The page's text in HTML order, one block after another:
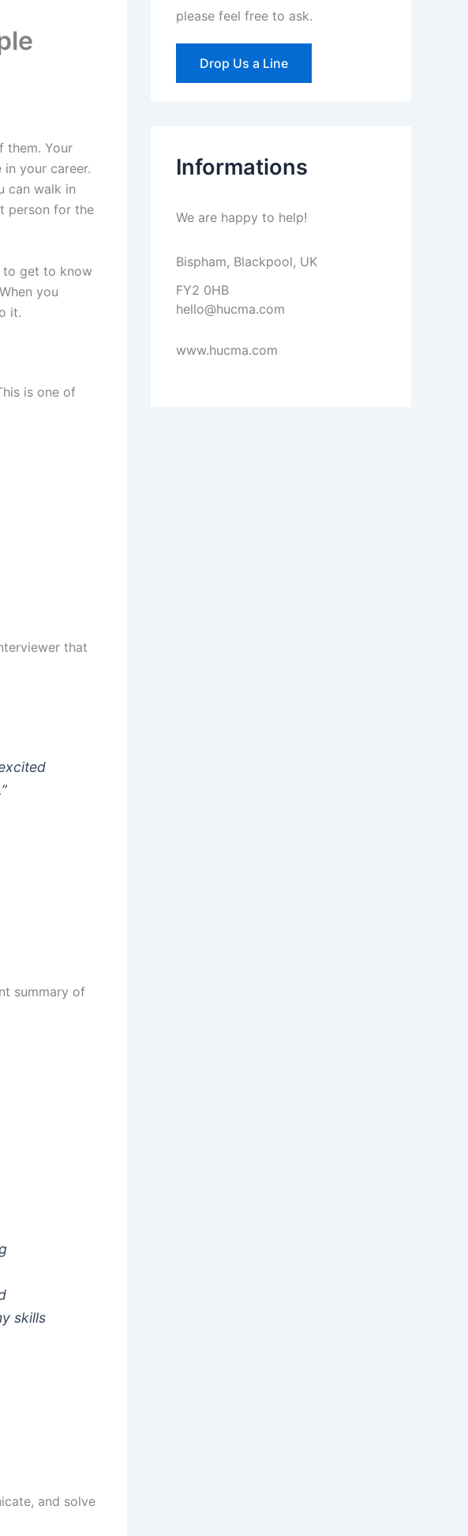
them. Your
your career.
can walk in
person for the
to get to know
you
it.
is one of
that
summary of
skills
and solve
please feel free to ask.
Drop Us a Line
Informations
We are happy to help!
Bispham, Blackpool, UK
FY2 0HB
hello@hucma.com
www.hucma.com